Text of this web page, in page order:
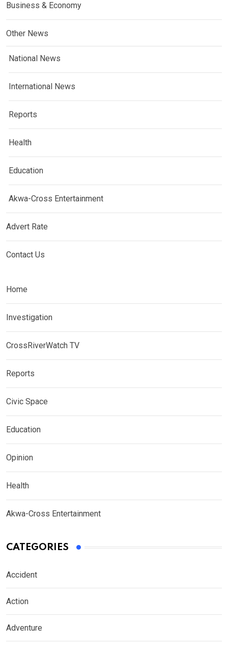
Business & Economy
Other News
National News
International News
Reports
Health
Education
Akwa-Cross Entertainment
Advert Rate
Contact Us
Home
Investigation
CrossRiverWatch TV
Reports
Civic Space
Education
Opinion
Health
Akwa-Cross Entertainment
CATEGORIES
Accident
Action
Adventure